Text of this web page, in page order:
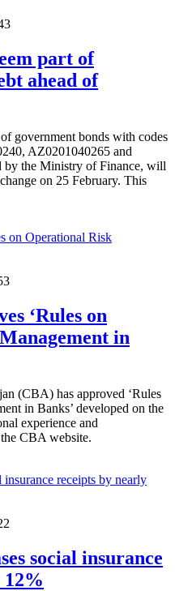
part of
ahead of
government bonds with codes
AZ0201040265 and
the Ministry of Finance, will
on 25 February. This
‘Rules on
in
(CBA) has approved ‘Rules
in Banks’ developed on the
experience and
CBA website.
social insurance